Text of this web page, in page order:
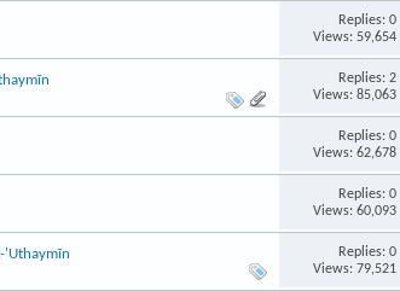
Replies: 0
Views: 59,654
Replies: 2
Views: 85,063
Replies: 0
Views: 62,678
Replies: 0
Views: 60,093
'Uthaymīn
Replies: 0
Views: 79,521